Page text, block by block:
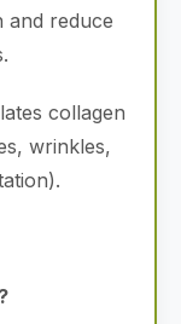
and reduce
collagen
wrinkles,